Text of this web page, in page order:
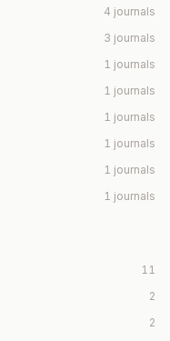
4 journals
3 journals
1 journals
1 journals
1 journals
1 journals
1 journals
1 journals
11
2
2